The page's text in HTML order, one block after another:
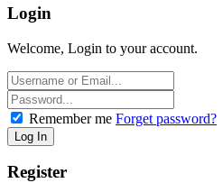
Login
Welcome, Login to your account.
Remember me Forget password?
Register